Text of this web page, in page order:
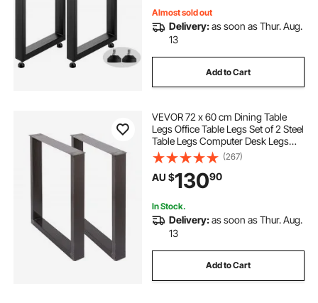
Almost sold out
Delivery:as soon as Thur. Aug.
13
Add to Cart
VEVOR 72 x 60 cm Dining Table
Legs Office Table Legs Set of 2 Steel
Table Legs Computer Desk Legs
Steel Bench Legs Country Style
Table Legs DIY Furniture Legs
(267)
AU $13090
In Stock.
Delivery:as soon as Thur. Aug.
13
Add to Cart